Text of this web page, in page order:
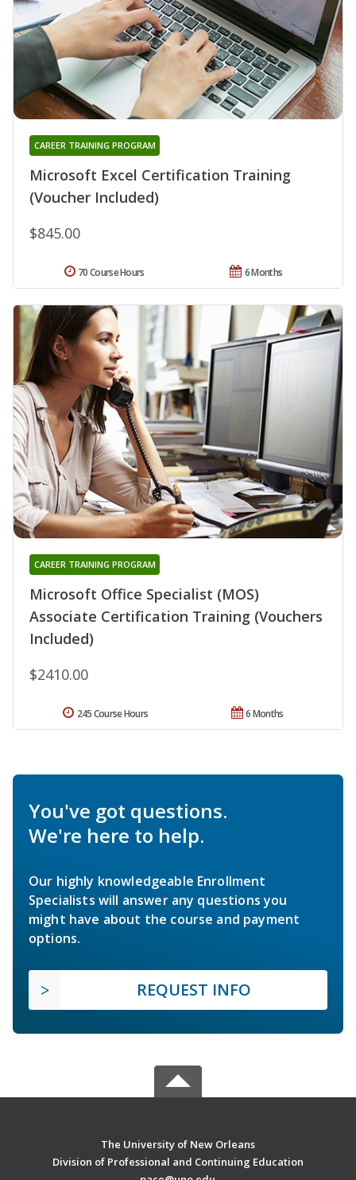
Microsoft Excel Certification Training
(Voucher Included)
CAREER TRAINING PROGRAM
$845.00
6 Months
70 Course Hours
Microsoft Office Specialist (MOS)
Associate Certification Training (Vouchers
Included)
CAREER TRAINING PROGRAM
$2410.00
6 Months
245 Course Hours
You've got questions.
We're here to help.
Our highly knowledgeable Enrollment
Specialists will answer any questions you
might have about the course and payment
options.
REQUEST INFO
The University of New Orleans
Division of Professional and Continuing Education